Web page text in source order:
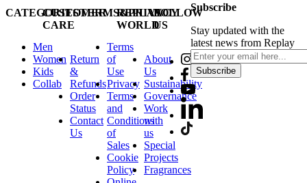
CATEGORIES
Men
Women
Kids
Collab
CUSTOMER
CARE
Return
&
Refunds
Order
Status
Contact
Us
TERMS&PRIVACY
Terms
of
Use
Privacy
Terms
and
Conditions
of
Sales
Cookie
Policy
REPLAY
WORLD
About
Us
Sustainability
Governance
Work
with
us
Special
Projects
Fragrances
FOLLOW
US
Subscribe
Stay updated with the
latest news from Replay
Subscribe